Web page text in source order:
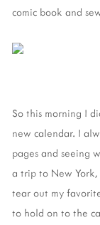
comic book and
So this morning I
new calendar. I
pages and seeing
a trip to New
tear out my
to hold on to the